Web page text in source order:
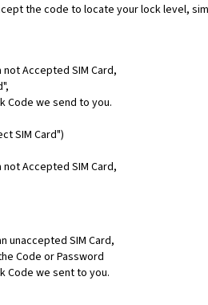
the code to locate your lock level,
Accepted SIM Card,
Code we send to you.
SIM Card")
Accepted SIM Card,
unaccepted SIM Card,
Code or Password
Code we sent to you.